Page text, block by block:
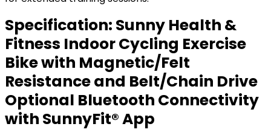
Specification: Sunny Health &
Fitness Indoor Cycling Exercise
Bike with Magnetic/Felt
Resistance and Belt/Chain Drive
Optional Bluetooth Connectivity
with SunnyFit® App